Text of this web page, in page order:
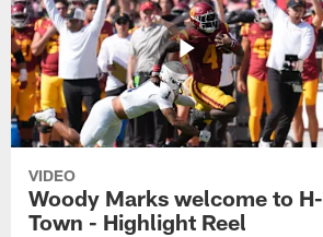
VIDEO
Woody Marks welcome to H-
Town - Highlight Reel